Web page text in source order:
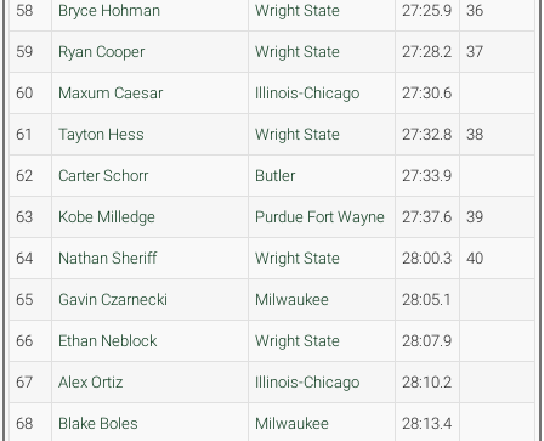
58 Bryce Hohman Wright State 27:25.9 36
59 Ryan Cooper Wright State 27:28.2 37
60 Maxum Caesar Illinois-Chicago 27:30.6
61 Tayton Hess Wright State 27:32.8 38
62 Carter Schorr Butler 27:33.9
63 Kobe Milledge Purdue Fort Wayne 27:37.6 39
64 Nathan Sheriff Wright State 28:00.3 40
65 Gavin Czarnecki Milwaukee 28:05.1
66 Ethan Neblock Wright State 28:07.9
67 Alex Ortiz Illinois-Chicago 28:10.2
68 Blake Boles Milwaukee 28:13.4